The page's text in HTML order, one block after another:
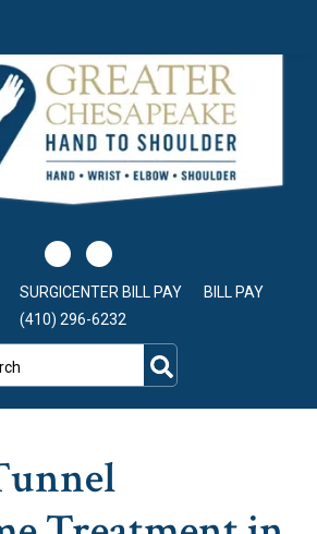
SURGICENTER BILL PAY
BILL PAY
(410) 296-6232